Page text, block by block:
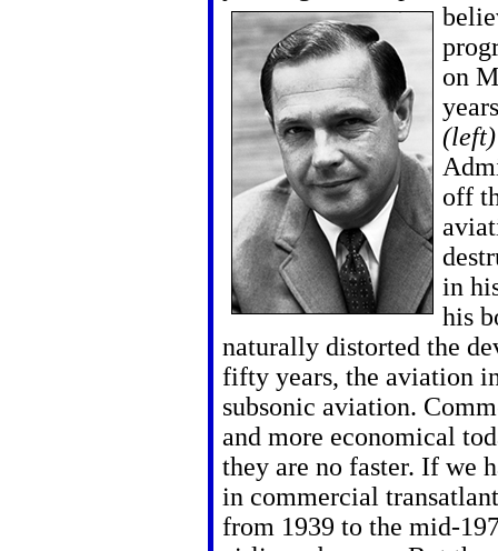
on
off
in
his
naturally distorted the
fifty years, the aviation
subsonic aviation.
and more economical
they are no faster. If we
in commercial
from 1939 to the mid-